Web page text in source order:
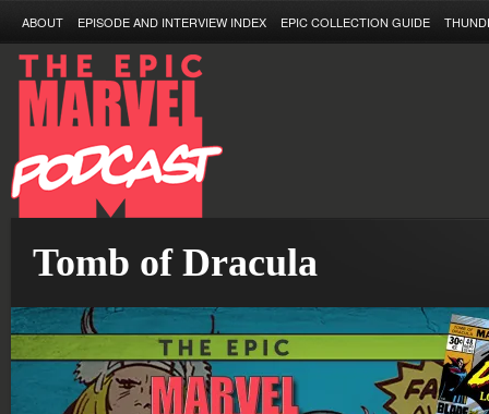
ABOUT EPISODE AND INTERVIEW INDEX EPIC COLLECTION GUIDE
Tomb of Dracula